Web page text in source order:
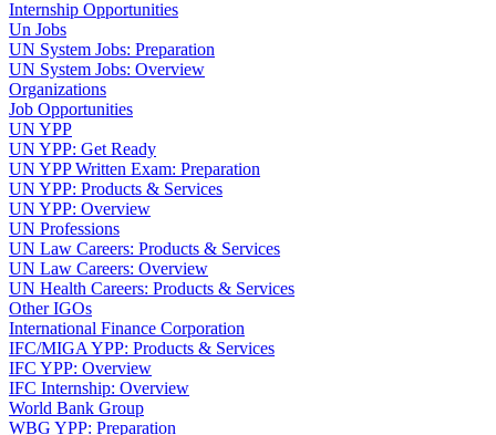
Internship Opportunities
Un Jobs
UN System Jobs: Preparation
UN System Jobs: Overview
Organizations
Job Opportunities
UN YPP
UN YPP: Get Ready
UN YPP Written Exam: Preparation
UN YPP: Products & Services
UN YPP: Overview
UN Professions
UN Law Careers: Products & Services
UN Law Careers: Overview
UN Health Careers: Products & Services
Other IGOs
International Finance Corporation
IFC/MIGA YPP: Products & Services
IFC YPP: Overview
IFC Internship: Overview
World Bank Group
WBG YPP: Preparation